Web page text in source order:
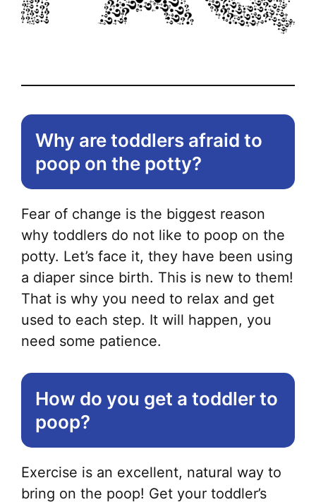
Why are toddlers afraid to
poop on the potty?
Fear of change is the biggest reason
why toddlers do not like to poop on the
potty. Let’s face it, they have been using
a diaper since birth. This is new to them!
That is why you need to relax and get
used to each step. It will happen, you
need some patience.
How do you get a toddler to
poop?
Exercise is an excellent, natural way to
bring on the poop! Get your toddler’s